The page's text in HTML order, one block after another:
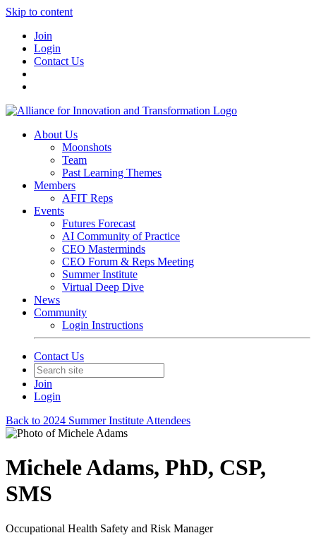
Skip to content
Join
Login
Contact Us
About Us
Moonshots
Team
Past Learning Themes
Members
AFIT Reps
Events
Futures Forecast
AI Community of Practice
CEO Masterminds
CEO Forum & Reps Meeting
Summer Institute
Virtual Deep Dive
News
Community
Login Instructions
Contact Us
Join
Login
Back to 2024 Summer Institute Attendees
Michele Adams, PhD, CSP,
SMS
Occupational Health Safety and Risk Manager